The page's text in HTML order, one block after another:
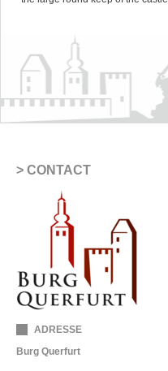
CONTACT
ADRESSE
Burg Querfurt